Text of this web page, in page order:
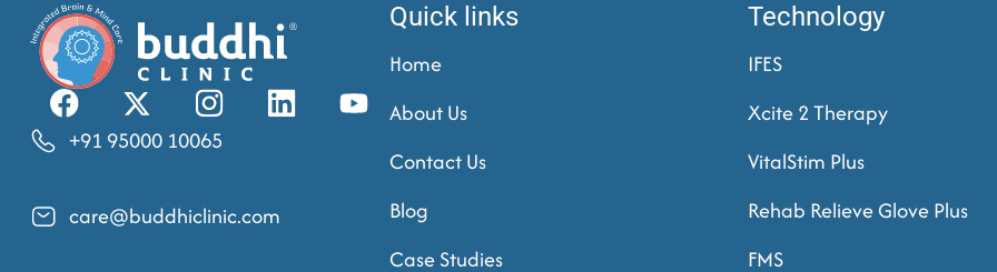
+91 95000 10065
care@buddhiclinic.com
Quick links
Home
About Us
Contact Us
Blog
Case Studies
Technology
IFES
Xcite 2 Therapy
VitalStim Plus
Rehab Relieve Glove Plus
FMS